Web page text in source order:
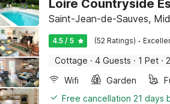
Loire Countryside
Saint-Jean-de-Sauves,
4.5 / 5 (52 Ratings) ·
Cottage · 4 Guests · 1 Pet ·
Wifi
Garden
Free cancellation 21 days